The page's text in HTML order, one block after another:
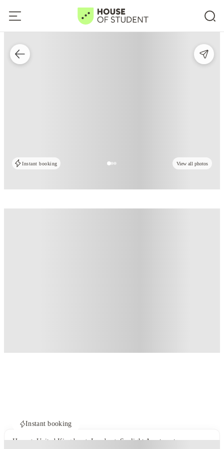
Instant booking View all photos
Instant booking
Home United Kingdom London Sunlight Apartments